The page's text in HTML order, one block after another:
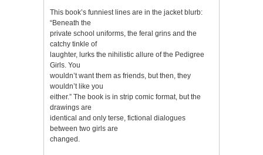
This book’s funniest lines are in the jacket blurb:
“Beneath the
private school uniforms, the feral grins and the
catchy tinkle of
laughter, lurks the nihilistic allure of the Pedigree
Girls. You
wouldn’t want them as friends, but then, they
wouldn’t like you
either.” The book is in strip comic format, but the
drawings are
identical and only terse, fictional dialogues
between two girls are
changed.